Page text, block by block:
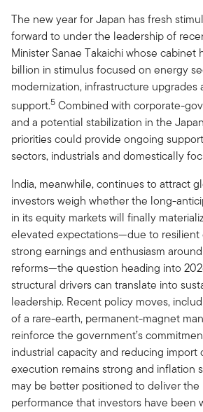
The new year for Japan has fresh
forward to under the leadership of
Minister Sanae Takaichi whose cabinet
billion in stimulus focused on energy
modernization, infrastructure upgrades
support.5 Combined with corporate-
and a potential stabilization in the
priorities could provide ongoing
sectors, industrials and domestically
India, meanwhile, continues to attract
investors weigh whether the long-
in its equity markets will finally
elevated expectations—due to resilient
strong earnings and enthusiasm
reforms—the question heading into
structural drivers can translate into
leadership. Recent policy moves,
of a rare-earth, permanent-magnet
reinforce the government’s
industrial capacity and reducing import
execution remains strong and inflation
may be better positioned to deliver the
performance that investors have been